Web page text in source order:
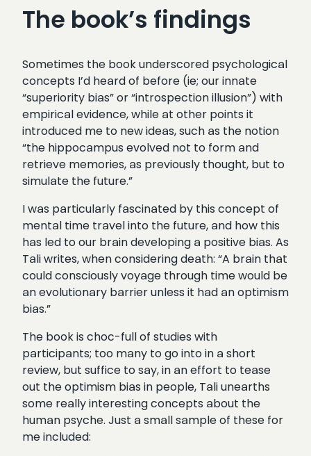
The book’s findings
Sometimes the book underscored psychological
concepts I’d heard of before (ie; our innate
“superiority bias” or “introspection illusion”) with
empirical evidence, while at other points it
introduced me to new ideas, such as the notion
“the hippocampus evolved not to form and
retrieve memories, as previously thought, but to
simulate the future.”
I was particularly fascinated by this concept of
mental time travel into the future, and how this
has led to our brain developing a positive bias. As
Tali writes, when considering death: “A brain that
could consciously voyage through time would be
an evolutionary barrier unless it had an optimism
bias.”
The book is choc-full of studies with
participants; too many to go into in a short
review, but suffice to say, in an effort to tease
out the optimism bias in people, Tali unearths
some really interesting concepts about the
human psyche. Just a small sample of these for
me included: